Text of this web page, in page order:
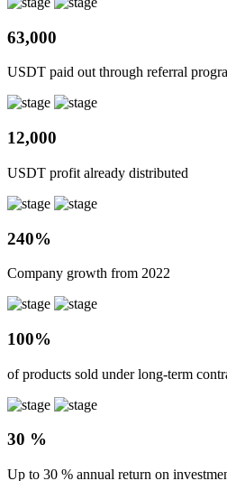
63,000
USDT paid out through referral
12,000
USDT profit already distributed
240%
Company growth from 2022
100%
of products sold under long-term
30 %
Up to 30 % annual return on